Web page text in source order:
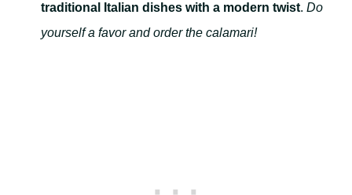
traditional Italian dishes with a modern twist. Do
yourself a favor and order the calamari!